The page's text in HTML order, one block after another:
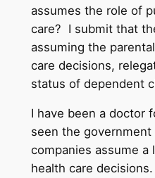
assumes the role of
care? I submit that
assuming the
care decisions,
status of dependent
I have been a doctor
seen the government
companies assume a
health care